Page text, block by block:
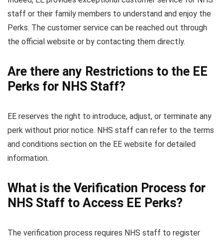
staff or their family members to understand and enjoy the
Perks. The customer service can be reached out through
the official website or by contacting them directly.
Are there any Restrictions to the EE
Perks for NHS Staff?
EE reserves the right to introduce, adjust, or terminate any
perk without prior notice. NHS staff can refer to the terms
and conditions section on the EE website for detailed
information.
What is the Verification Process for
NHS Staff to Access EE Perks?
The verification process requires NHS staff to register